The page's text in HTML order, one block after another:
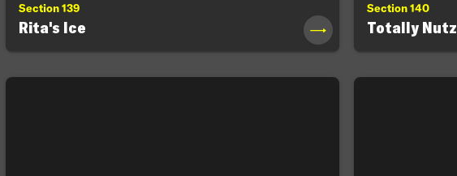
Section 139
Rita's Ice →
Section 140
Totally Nutz